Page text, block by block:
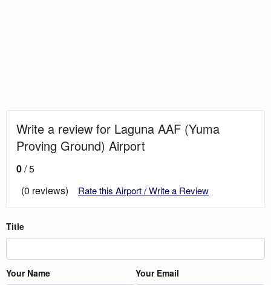
Write a review for Laguna AAF (Yuma
Proving Ground) Airport
0/ 5
(0 reviews)
Rate this Airport / Write a Review
Title
Your Name Your Email